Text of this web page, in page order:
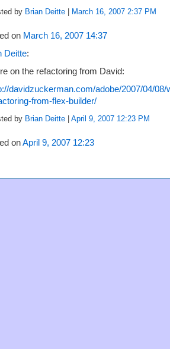
by Brian Deitte March 16, 2007 2:37 PM
on March 16, 2007 14:37
Deitte:
on the refactoring from David:
davidzuckerman.com/adobe/2007/04/
from-flex-builder/
by Brian Deitte April 9, 2007 12:23 PM
onApril 9, 2007 12:23